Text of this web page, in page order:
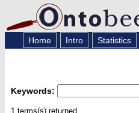
Home Intro Statistics
Keywords:
1 terms(s) returned